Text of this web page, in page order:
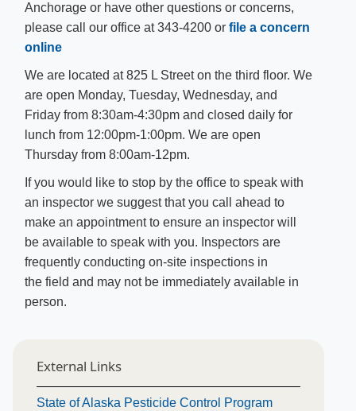
Anchorage or have other questions or concerns,
please call our office at 343-4200 or file a concern
online​​
We are located at 825 L Street on the third floor. We
are open Monday, Tuesday, Wednesday, and
Friday from 8:30am-4:30pm and closed daily for
lunch from 12:00pm-1:00pm. We are open
Thursday from 8:00am-12pm.
If you would like to stop by the office to speak with
an inspector we suggest that you call ahead to
make an appointment to ensure an inspector will
be available to speak with you. Inspectors are
frequently conducting on-site inspections in
the field and may not be immediately available in
person.​
External Links
State of Alaska Pesticide Control Program